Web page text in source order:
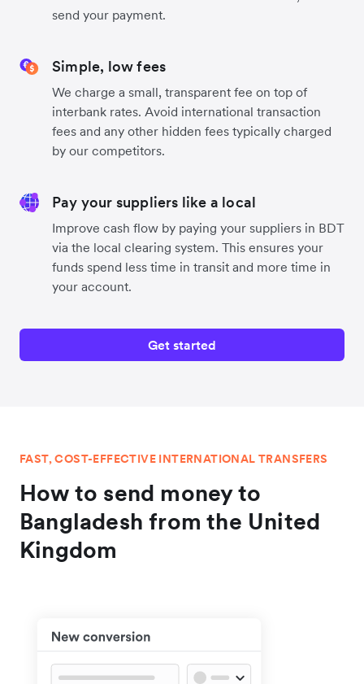
send your payment.
Simple, low fees
We charge a small, transparent fee on top of
interbank rates. Avoid international transaction
fees and any other hidden fees typically charged
by our competitors.
Pay your suppliers like a local
Improve cash flow by paying your suppliers in BDT
via the local clearing system. This ensures your
funds spend less time in transit and more time in
your account.
Get started
FAST, COST-EFFECTIVE INTERNATIONAL TRANSFERS
How to send money to
Bangladesh from the United
Kingdom